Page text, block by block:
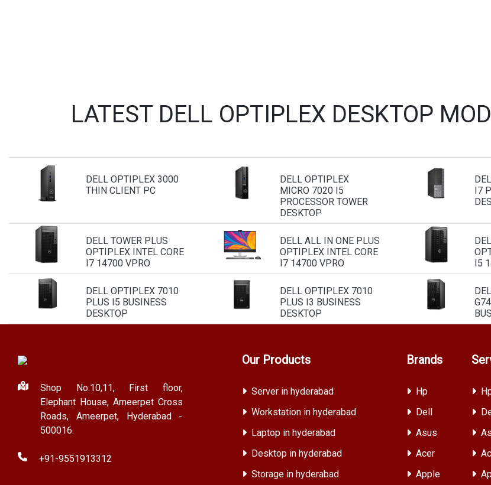
LATEST DELL OPTIPLEX DESKTOP
DELL OPTIPLEX 3000
THIN CLIENT PC
DELL OPTIPLEX
MICRO 7020 I5
PROCESSOR TOWER
DESKTOP
I7
DELL TOWER PLUS
OPTIPLEX INTEL CORE
I7 14700 VPRO
DELL ALL IN ONE PLUS
OPTIPLEX INTEL CORE
I7 14700 VPRO
I5
DELL OPTIPLEX 7010
PLUS I5 BUSINESS
DESKTOP
DELL OPTIPLEX 7010
PLUS I3 BUSINESS
DESKTOP
Shop No.10,11, First floor,
Elephant House, Ameerpet Cross
Roads, Ameerpet, Hyderabad -
500016.
+91-9551913312
Our Products
Server in hyderabad
Workstation in hyderabad
Laptop in hyderabad
Desktop in hyderabad
Storage in hyderabad
Brands
Hp
Dell
Asus
Acer
Apple